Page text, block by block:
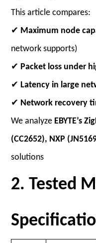
This article compares:
✔ Maximum node
network supports)
✔ Packet loss under
✔ Latency in large
✔ Network recovery
We analyze EBYTE’s
(CC2652), NXP
solutions
2. Tested